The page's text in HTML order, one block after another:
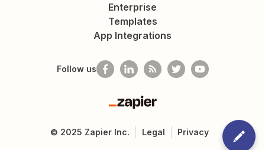
Enterprise
Templates
App Integrations
Follow us
Zapier
© 2025 Zapier Inc. Legal Privacy